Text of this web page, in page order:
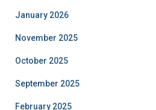
January 2026
November 2025
October 2025
September 2025
February 2025